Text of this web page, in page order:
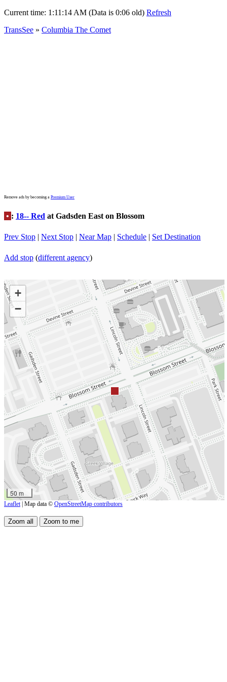
Current time: 1:11:14 AM (Data is 0:06 old) Refresh
TransSee » Columbia The Comet
Remove ads by becoming a Premium User
• : 18-- Red at Gadsden East on Blossom
Prev Stop | Next Stop | Near Map | Schedule | Set Destination
Add stop (different agency)
+
−
50 m
Leaflet | Map data © OpenStreetMap contributors